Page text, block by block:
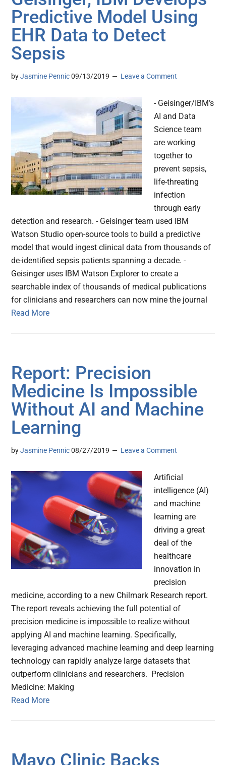
Predictive Model Using
EHR Data to Detect
Sepsis
byJasmine Pennic 09/13/2019 Leave a Comment
- Geisinger/IBM’s
AI and Data
Science team
are working
together to
prevent sepsis,
life-threating
infection
through early
detection and research. - Geisinger team used IBM
Watson Studio open-source tools to build a predictive
model that would ingest clinical data from thousands of
de-identified sepsis patients spanning a decade. -
Geisinger uses IBM Watson Explorer to create a
searchable index of thousands of medical publications
for clinicians and researchers can now mine the journal
Read More
Report: Precision
Medicine Is Impossible
Without AI and Machine
Learning
byJasmine Pennic 08/27/2019 Leave a Comment
Artificial
intelligence (AI)
and machine
learning are
driving a great
deal of the
healthcare
innovation in
precision
medicine, according to a new Chilmark Research report.
The report reveals achieving the full potential of
precision medicine is impossible to realize without
applying AI and machine learning. Specifically,
leveraging advanced machine learning and deep learning
technology can rapidly analyze large datasets that
outperform clinicians and researchers. Precision
Medicine: Making
Read More
Mayo Clinic Backs